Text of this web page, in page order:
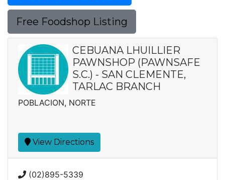
Free Foodshop Listing
CEBUANA LHUILLIER
PAWNSHOP (PAWNSAFE
S.C.) - SAN CLEMENTE,
TARLAC BRANCH
POBLACION, NORTE
View Directions
(02)895-5339